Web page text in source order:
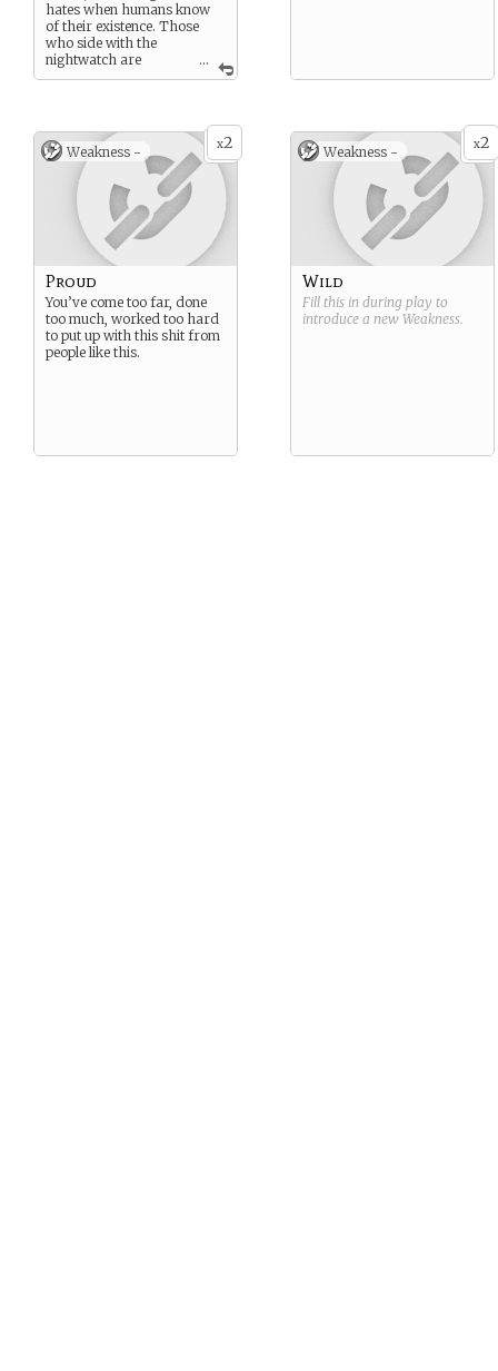
...
hates when humans know
of their existence. Those
who side with the
nightwatch are
spared- all others are killed
x2
Weakness -
Proud
You’ve come too far, done
too much, worked too hard
to put up with this shit from
people like this.
x2
Weakness -
Wild
Fill this in during play to
introduce a new Weakness.